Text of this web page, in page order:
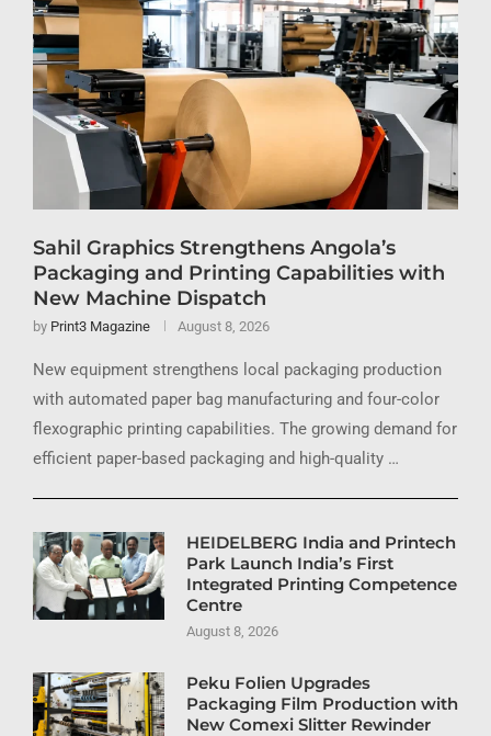
Sahil Graphics Strengthens Angola’s
Packaging and Printing Capabilities with
New Machine Dispatch
by Print3 Magazine August 8, 2026
New equipment strengthens local packaging production
with automated paper bag manufacturing and four-color
flexographic printing capabilities. The growing demand for
efficient paper-based packaging and high-quality …
HEIDELBERG India and Printech
Park Launch India’s First
Integrated Printing Competence
Centre
August 8, 2026
Peku Folien Upgrades
Packaging Film Production with
New Comexi Slitter Rewinder